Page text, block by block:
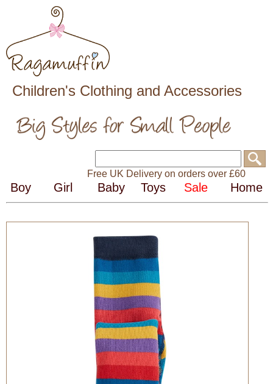
Children's Clothing and Accessories
Free UK Delivery on orders over £60